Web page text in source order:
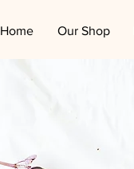
Home Our Shop